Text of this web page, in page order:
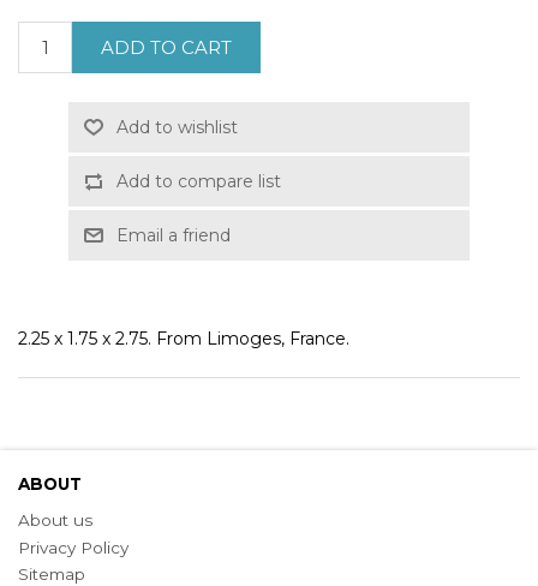
ADD TO CART
Add to wishlist
Add to compare list
Email a friend
2.25 x 1.75 x 2.75. From Limoges, France.
ABOUT
About us
Privacy Policy
Sitemap